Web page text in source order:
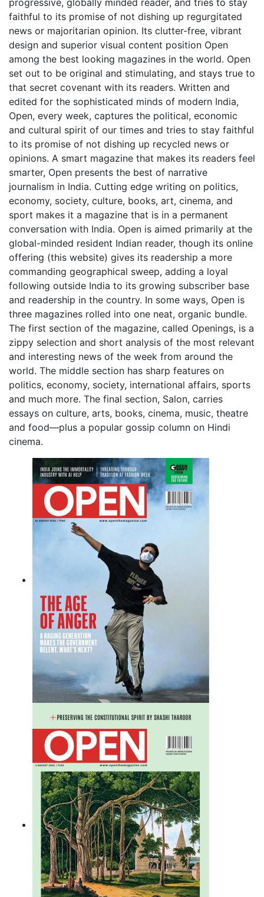
progressive, globally minded reader, and tries to stay
faithful to its promise of not dishing up regurgitated
news or majoritarian opinion. Its clutter-free, vibrant
design and superior visual content position Open
among the best looking magazines in the world. Open
set out to be original and stimulating, and stays true to
that secret covenant with its readers. Written and
edited for the sophisticated minds of modern India,
Open, every week, captures the political, economic
and cultural spirit of our times and tries to stay faithful
to its promise of not dishing up recycled news or
opinions. A smart magazine that makes its readers feel
smarter, Open presents the best of narrative
journalism in India. Cutting edge writing on politics,
economy, society, culture, books, art, cinema, and
sport makes it a magazine that is in a permanent
conversation with India. Open is aimed primarily at the
global-minded resident Indian reader, though its online
offering (this website) gives its readership a more
commanding geographical sweep, adding a loyal
following outside India to its growing subscriber base
and readership in the country. In some ways, Open is
three magazines rolled into one neat, organic bundle.
The first section of the magazine, called Openings, is a
zippy selection and short analysis of the most relevant
and interesting news of the week from around the
world. The middle section has sharp features on
politics, economy, society, international affairs, sports
and much more. The final section, Salon, carries
essays on culture, arts, books, cinema, music, theatre
and food—plus a popular gossip column on Hindi
cinema.